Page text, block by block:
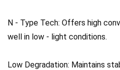
N - Type Tech: Offers high
well in low - light conditions.
Low Degradation: Maintains